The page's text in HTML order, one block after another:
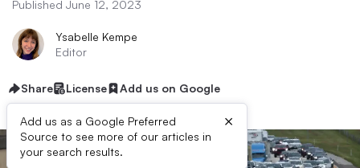
Published June 12, 2023
Ysabelle Kempe
Editor
Share License Add us on Google
Add us as a Google Preferred
Source to see more of our articles in
your search results.
×